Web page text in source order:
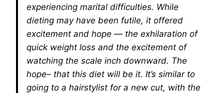
experiencing marital difficulties. While
dieting may have been futile, it offered
excitement and hope — the exhilaration of
quick weight loss and the excitement of
watching the scale inch downward. The
hope– that this diet will be it. It’s similar to
going to a hairstylist for a new cut, with the